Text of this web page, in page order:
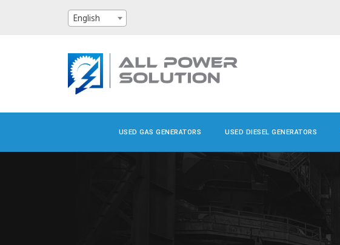
English
USED GAS GENERATORS USED DIESEL GENERATORS